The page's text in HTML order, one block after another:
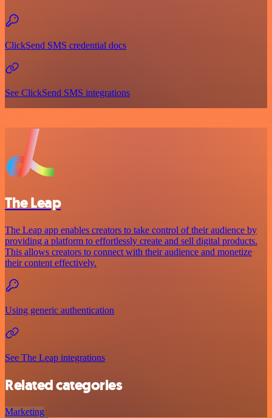
ClickSend SMS credential docs
See ClickSend SMS integrations
The Leap
The Leap app enables creators to take control of their audience by
providing a platform to effortlessly create and sell digital products.
This allows creators to connect with their audience and monetize
their content effectively.
Using generic authentication
See The Leap integrations
Related categories
Marketing